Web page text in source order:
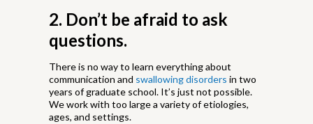
2. Don’t be afraid to ask
questions.
There is no way to learn everything about
communication and swallowing disorders in two
years of graduate school. It’s just not possible.
We work with too large a variety of etiologies,
ages, and settings.